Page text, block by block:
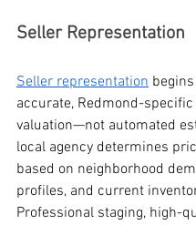
Seller Representation
Seller representation
accurate, Redmond-
valuation—not automated
local agency determines
based on neighborhood
profiles, and current
Professional staging, high-